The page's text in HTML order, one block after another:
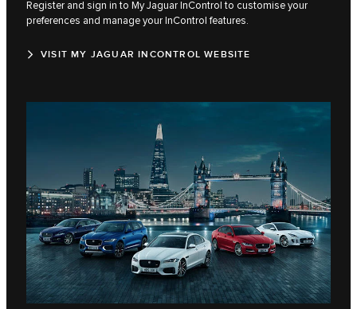
Register and sign in to My Jaguar InControl to customise your
preferences and manage your InControl features.
VISIT MY JAGUAR INCONTROL WEBSITE